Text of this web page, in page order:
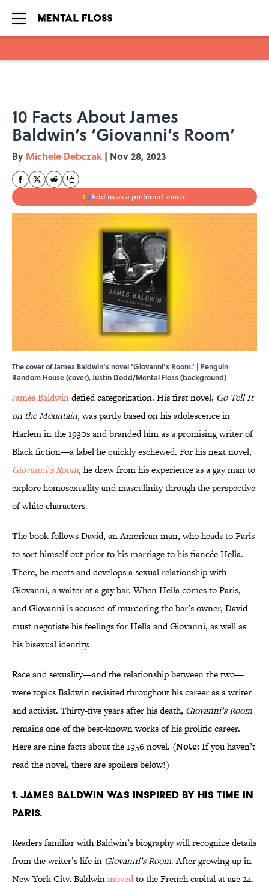
10 Facts About James
Baldwin’s ‘Giovanni’s Room’
By Michele Debczak | Nov 28, 2023
Add us as a preferred source
The cover of James Baldwin’s novel ‘Giovanni’s Room.’ | Penguin
Random House (cover), Justin Dodd/Mental Floss (background)
James Baldwindefied categorization. His first novel, Go Tell It
on the Mountain, was partly based on his adolescence in
Harlem in the 1930s and branded him as a promising writer of
Black fiction—a label he quickly eschewed. For his next novel,
Giovanni’s Room, he drew from his experience as a gay man to
explore homosexuality and masculinity through the perspective
of white characters.
The book follows David, an American man, who heads to Paris
to sort himself out prior to his marriage to his fiancée Hella.
There, he meets and develops a sexual relationship with
Giovanni, a waiter at a gay bar. When Hella comes to Paris,
and Giovanni is accused of murdering the bar’s owner, David
must negotiate his feelings for Hella and Giovanni, as well as
his bisexual identity.
Race and sexuality—and the relationship between the two—
were topics Baldwin revisited throughout his career as a writer
and activist. Thirty-five years after his death, Giovanni’s Room
remains one of the best-known works of his prolific career.
Here are nine facts about the 1956 novel. (Note: If you haven’t
read the novel, there are spoilers below!)
1. James Baldwin was inspired by his time in
Paris.
Readers familiar with Baldwin’s biography will recognize details
from the writer’s life in Giovanni’s Room. After growing up in
New York City, Baldwinmovedto the French capital at age 24.